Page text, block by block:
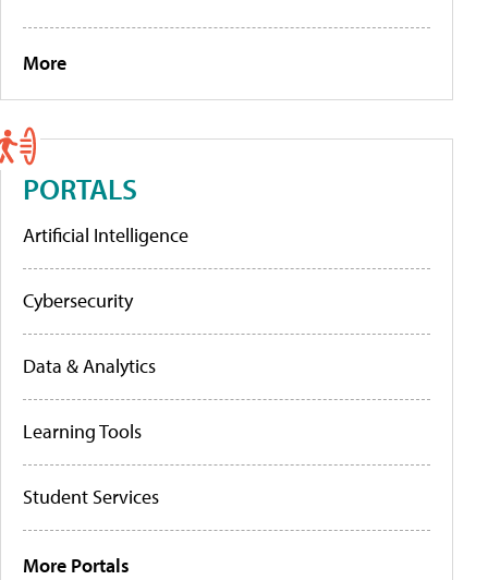
More
PORTALS
Artificial Intelligence
Cybersecurity
Data & Analytics
Learning Tools
Student Services
More Portals